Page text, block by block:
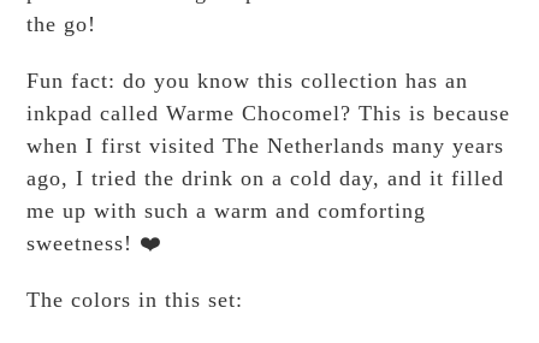
the go!
Fun fact: do you know this collection has an
inkpad called Warme Chocomel? This is because
when I first visited The Netherlands many years
ago, I tried the drink on a cold day, and it filled
me up with such a warm and comforting
sweetness! ❤️
The colors in this set: